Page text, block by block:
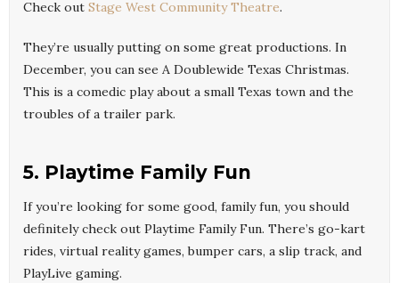
Check out Stage West Community Theatre.
They’re usually putting on some great productions. In
December, you can see A Doublewide Texas Christmas.
This is a comedic play about a small Texas town and the
troubles of a trailer park.
5. Playtime Family Fun
If you’re looking for some good, family fun, you should
definitely check out Playtime Family Fun. There’s go-kart
rides, virtual reality games, bumper cars, a slip track, and
PlayLive gaming.